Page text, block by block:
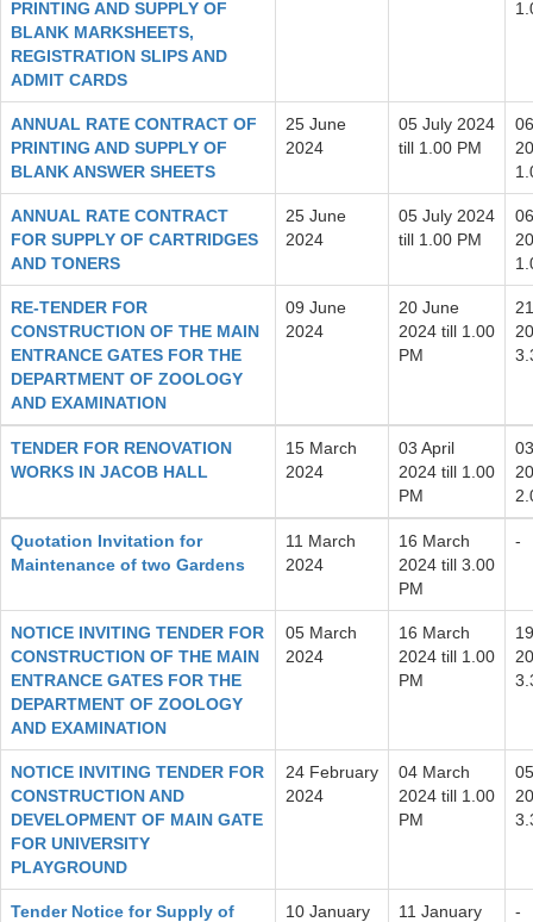
PRINTING AND SUPPLY OF
BLANK MARKSHEETS,
REGISTRATION SLIPS AND
ADMIT CARDS
ANNUAL RATE CONTRACT OF
PRINTING AND SUPPLY OF
BLANK ANSWER SHEETS
25 June
2024
05 July 2024
till 1.00 PM
ANNUAL RATE CONTRACT
FOR SUPPLY OF CARTRIDGES
AND TONERS
25 June
2024
05 July 2024
till 1.00 PM
RE-TENDER FOR
CONSTRUCTION OF THE MAIN
ENTRANCE GATES FOR THE
DEPARTMENT OF ZOOLOGY
AND EXAMINATION
09 June
2024
20 June
2024 till 1.00
PM
TENDER FOR RENOVATION
WORKS IN JACOB HALL
15 March
2024
03 April
2024 till 1.00
PM
Quotation Invitation for
Maintenance of two Gardens
11 March
2024
16 March
2024 till 3.00
PM
-
NOTICE INVITING TENDER FOR
CONSTRUCTION OF THE MAIN
ENTRANCE GATES FOR THE
DEPARTMENT OF ZOOLOGY
AND EXAMINATION
05 March
2024
16 March
2024 till 1.00
PM
NOTICE INVITING TENDER FOR
CONSTRUCTION AND
DEVELOPMENT OF MAIN GATE
FOR UNIVERSITY
PLAYGROUND
24 February
2024
04 March
2024 till 1.00
PM
Tender Notice for Supply of
10 January
11 January
-